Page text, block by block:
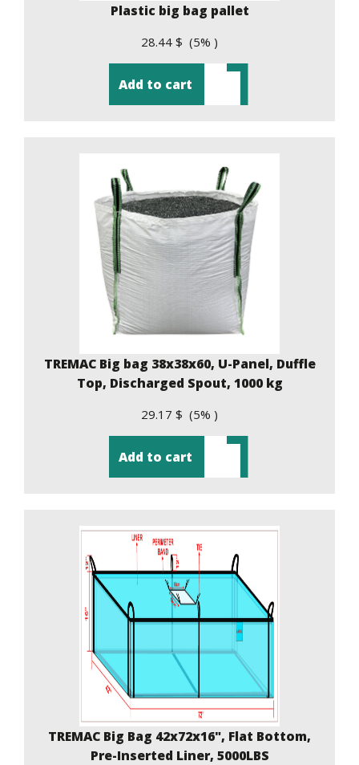
Plastic big bag pallet
28.44 $ (5% )
Add to cart
TREMAC Big bag 38x38x60, U-Panel, Duffle
Top, Discharged Spout, 1000 kg
29.17 $ (5% )
Add to cart
TREMAC Big Bag 42x72x16", Flat Bottom,
Pre-Inserted Liner, 5000LBS